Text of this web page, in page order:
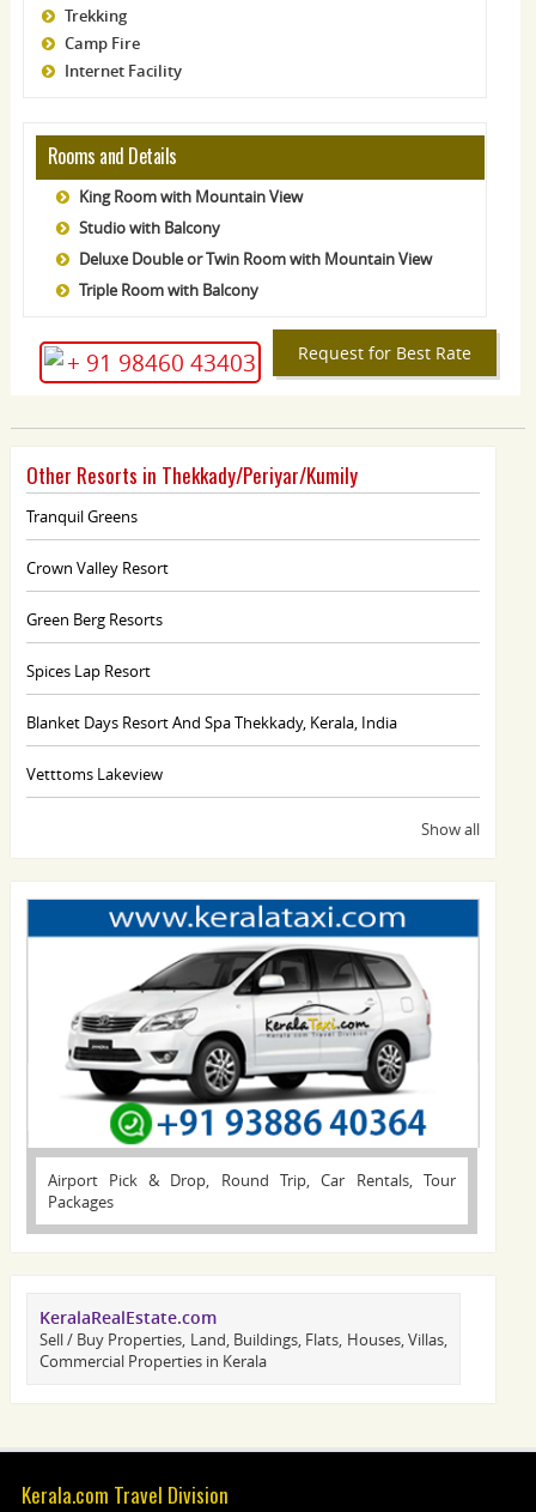
Trekking
Camp Fire
Internet Facility
Rooms and Details
King Room with Mountain View
Studio with Balcony
Deluxe Double or Twin Room with Mountain View
Triple Room with Balcony
Request for Best Rate
+ 91 98460 43403
Other Resorts in Thekkady/Periyar/Kumily
Tranquil Greens
Crown Valley Resort
Green Berg Resorts
Spices Lap Resort
Blanket Days Resort And Spa Thekkady, Kerala, India
Vetttoms Lakeview
Show all
Airport Pick & Drop, Round Trip, Car Rentals, Tour
Packages
KeralaRealEstate.com
Sell / Buy Properties, Land, Buildings, Flats, Houses, Villas,
Commercial Properties in Kerala
Kerala.com Travel Division